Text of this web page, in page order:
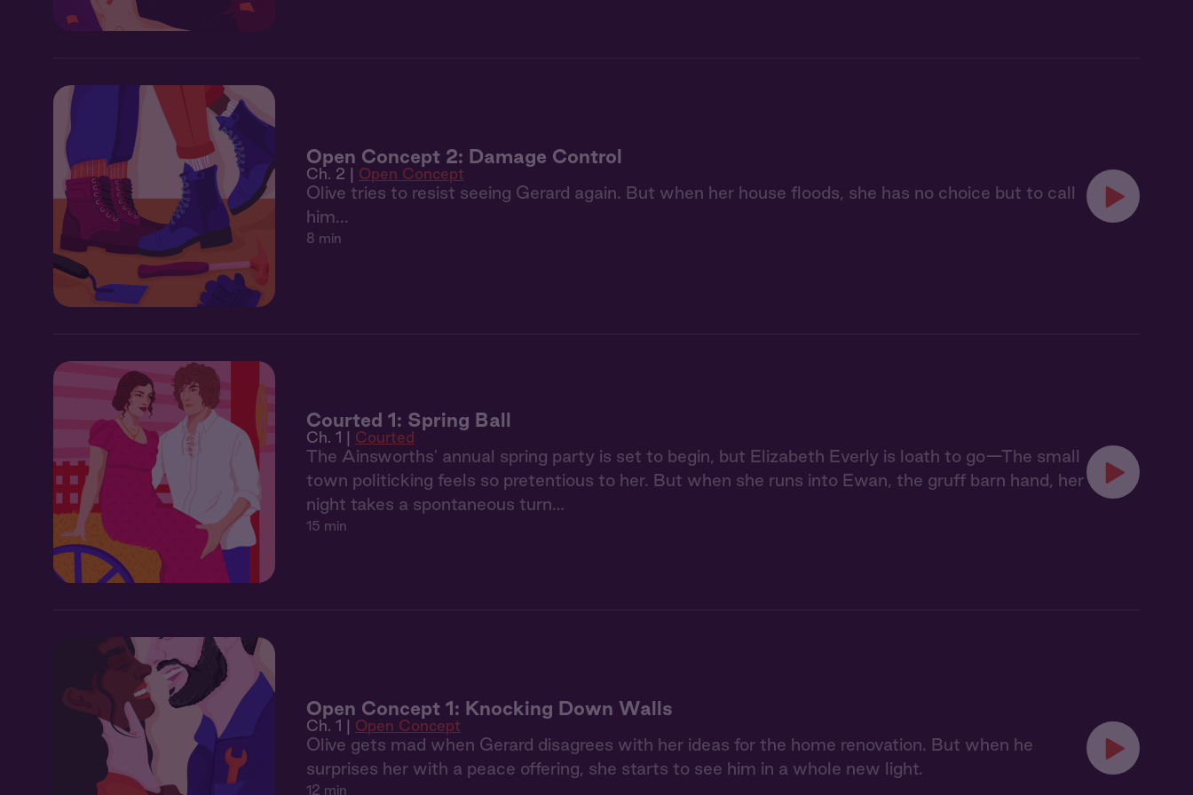
Open Concept 2: Damage Control
Ch. 2 | Open Concept
Olive tries to resist seeing Gerard again. But when her house floods, she has no choice but to call
him...
8 min
Courted 1: Spring Ball
Ch. 1 | Courted
The Ainsworths' annual spring party is set to begin, but Elizabeth Everly is loath to go—The small
town politicking feels so pretentious to her. But when she runs into Ewan, the gruff barn hand, her
night takes a spontaneous turn…
15 min
Open Concept 1: Knocking Down Walls
Ch. 1 | Open Concept
Olive gets mad when Gerard disagrees with her ideas for the home renovation. But when he
surprises her with a peace offering, she starts to see him in a whole new light.
12 min